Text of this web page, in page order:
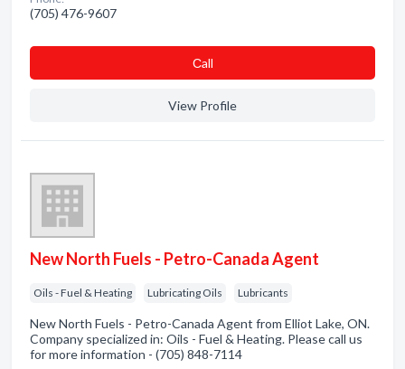
(705) 476-9607
Сall
View Profile
New North Fuels - Petro-Canada Agent
Oils - Fuel & Heating Lubricating Oils Lubricants
New North Fuels - Petro-Canada Agent from Elliot Lake, ON.
Company specialized in: Oils - Fuel & Heating. Please call us
for more information - (705) 848-7114